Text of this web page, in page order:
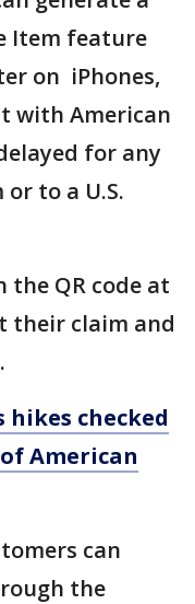
Item feature
on iPhones,
with American
for any
to a U.S.
the QR code at
their claim and
checked
American
can
the